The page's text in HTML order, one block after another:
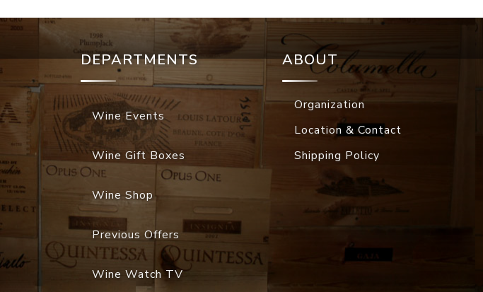
DEPARTMENTS
Wine Events
Wine Gift Boxes
Wine Shop
Previous Offers
Wine Watch TV
ABOUT
Organization
Location & Contact
Shipping Policy